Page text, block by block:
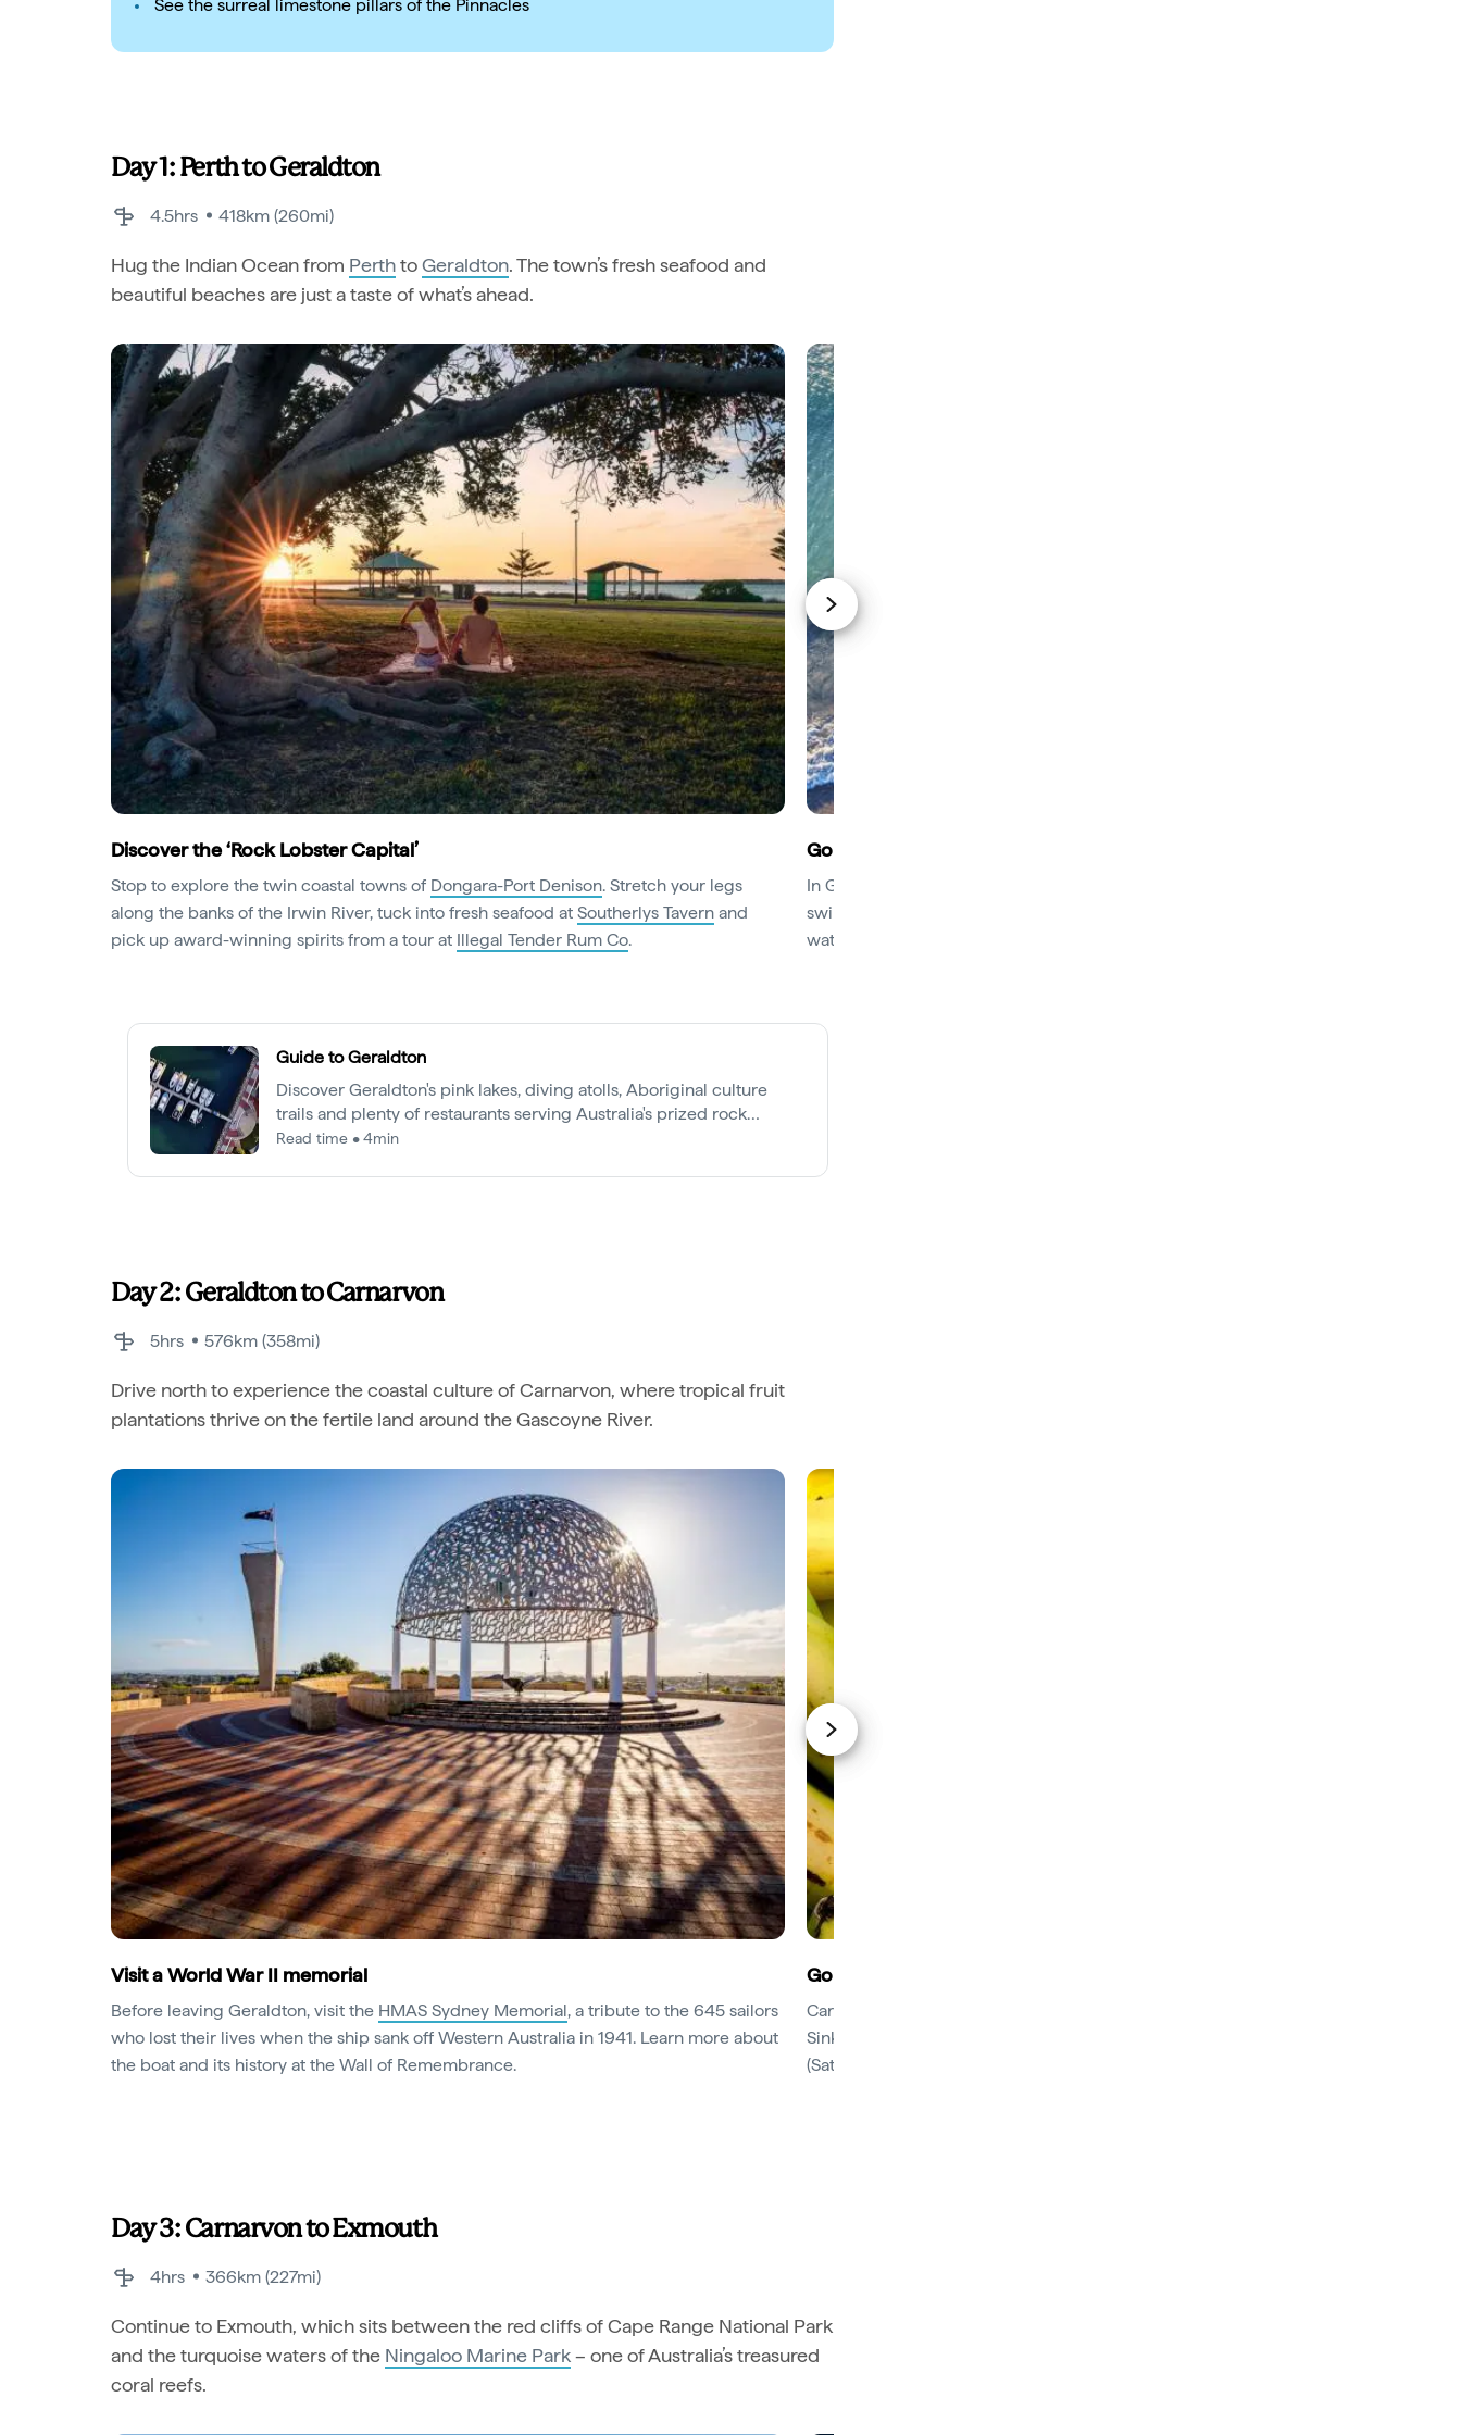
See the surreal limestone pillars of the Pinnacles
Day 1: Perth to Geraldton
4.5hrs 418km (260mi)
Hug the Indian Ocean from PerthtoGeraldton. The town’s fresh seafood and
beautiful beaches are just a taste of what’s ahead.
Discover the ‘Rock Lobster Capital’
Stop to explore the twin coastal towns of Dongara-Port Denison. Stretch your legs
along the banks of the Irwin River, tuck into fresh seafood at Southerlys Tavern and
pick up award-winning spirits from a tour at Illegal Tender Rum Co.
Go wild on the water
In Geraldton, head straight to one of the town’s
swim or surf. If an adrenaline hit calls, find ocean thrills galore on a jet ski, flyboard,
waterski or stand-up paddleboard tour with
Guide to Geraldton
Discover Geraldton's pink lakes, diving atolls, Aboriginal culture
trails and plenty of restaurants serving Australia's prized rock
lobster.
Read time • 4min
Day 2: Geraldton to Carnarvon
5hrs 576km (358mi)
Drive north to experience the coastal culture of Carnarvon, where tropical fruit
plantations thrive on the fertile land around the Gascoyne River.
Visit a World War II memorial
Before leaving Geraldton, visit the HMAS Sydney Memorial, a tribute to the 645 sailors
who lost their lives when the ship sank off Western Australia in 1941. Learn more about
the boat and its history at the Wall of Remembrance.
Go bananas for fresh produce
Carnarvon has been dubbed the “Food Bowl of Western Australia” for good reason.
Sink your teeth into juicy, fresh tropical fruits at the
(Saturdays from May to October), or drive the Fruit Loop – lined with honesty stalls.
Day 3: Carnarvon to Exmouth
4hrs 366km (227mi)
Continue to Exmouth, which sits between the red cliffs of Cape Range National Park
and the turquoise waters of the Ningaloo Marine Park– one of Australia’s treasured
coral reefs.